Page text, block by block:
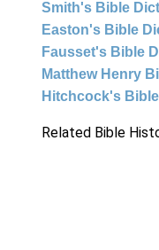
Smith's Bible
Easton's Bible
Fausset's Bible
Matthew Henry
Hitchcock's
Related Bible